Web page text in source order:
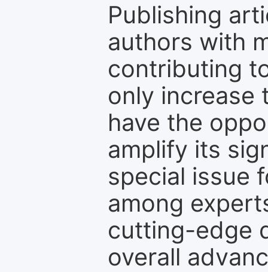
Publishing
authors with
contributing
only increase
have the
amplify its
special issue
among
cutting-edge
overall